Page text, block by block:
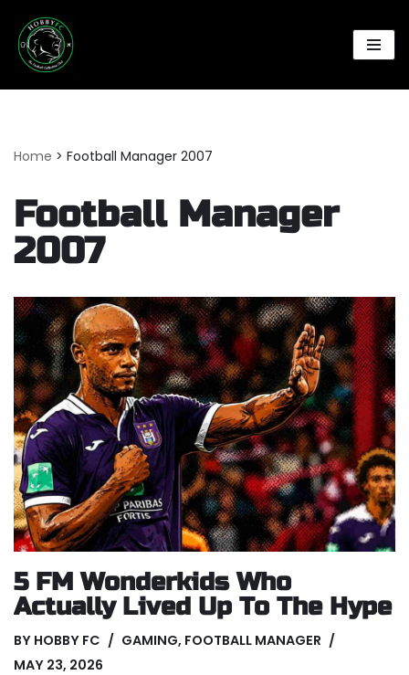
Skip
Home > Football Manager 2007
Football Manager
2007
5 FM Wonderkids Who
Actually Lived Up To The Hype
BY HOBBY FC GAMING, FOOTBALL MANAGER
MAY 23, 2026